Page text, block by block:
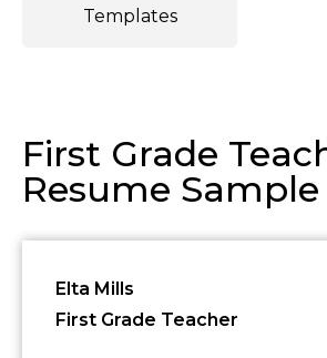
Templates
First Grade
Resume Sample
Elta Mills
First Grade Teacher